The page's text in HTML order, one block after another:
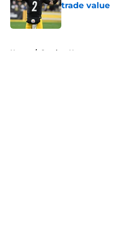
trade value
Published by on
Home / Steelers News